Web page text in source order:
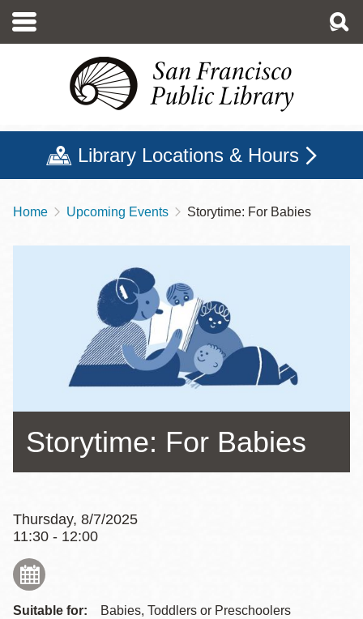
main
Library Locations & Hours
Breadcrumb
Home Upcoming Events Storytime: For Babies
Storytime: For Babies
Thursday, 8/7/2025
11:30 - 12:00
Suitable for: Babies, Toddlers or Preschoolers